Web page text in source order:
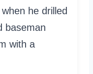
he drilled
baseman
with a